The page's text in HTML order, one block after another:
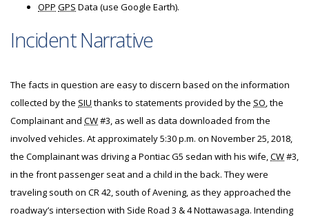
OPP GPS Data (use Google Earth).
Incident Narrative
The facts in question are easy to discern based on the information
collected by the SIU thanks to statements provided by the SO, the
Complainant and CW#3, as well as data downloaded from the
involved vehicles. At approximately 5:30 p.m. on November 25, 2018,
the Complainant was driving a Pontiac G5 sedan with his wife,CW#3,
in the front passenger seat and a child in the back. They were
traveling south on CR 42, south of Avening, as they approached the
roadway’s intersection with Side Road 3 & 4 Nottawasaga. Intending